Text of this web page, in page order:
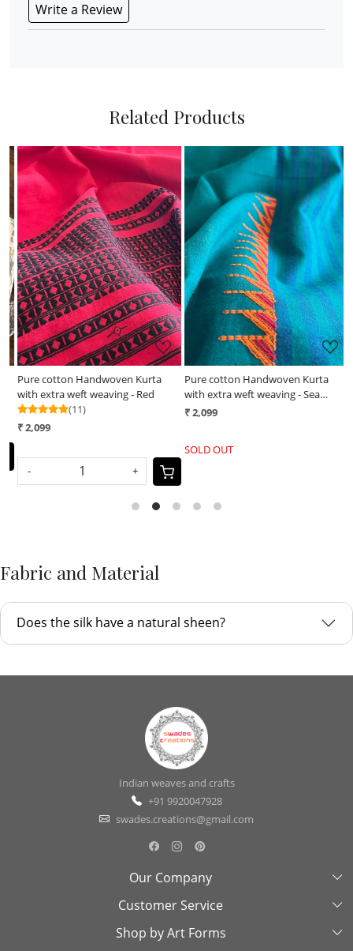
Write a Review
Related Products
Loading...
Pure cotton Handwoven Kurta
with extra weft weaving - Red
(11)
₹ 2,099
Loading...
Pure cotton Handwoven Kurta
with extra weft weaving - Sea
Green
₹ 2,099
SOLD OUT
Fabric and Material
Does the silk have a natural sheen?
Indian weaves and crafts
+91 9920047928
swades.creations@gmail.com
Our Company
About Us
Swades Look Book
Customer Service
Contact Us
Shop by Art Forms